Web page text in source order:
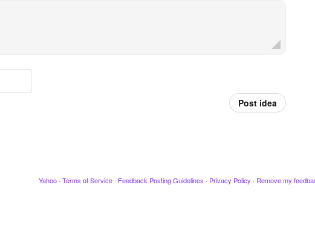
Post idea
Yahoo · Terms of Service · Feedback Posting Guidelines · Privacy Policy · Remove my